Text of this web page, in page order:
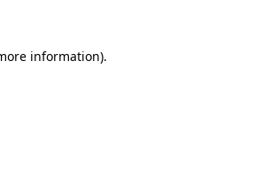
information).